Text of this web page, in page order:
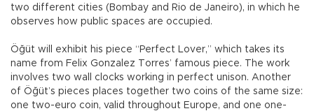
two different cities (Bombay and Rio de Janeiro), in which he
observes how public spaces are occupied.
Öğüt will exhibit his piece “Perfect Lover,” which takes its
name from Felix Gonzalez Torres’ famous piece. The work
involves two wall clocks working in perfect unison. Another
of Öğüt’s pieces places together two coins of the same size:
one two-euro coin, valid throughout Europe, and one one-